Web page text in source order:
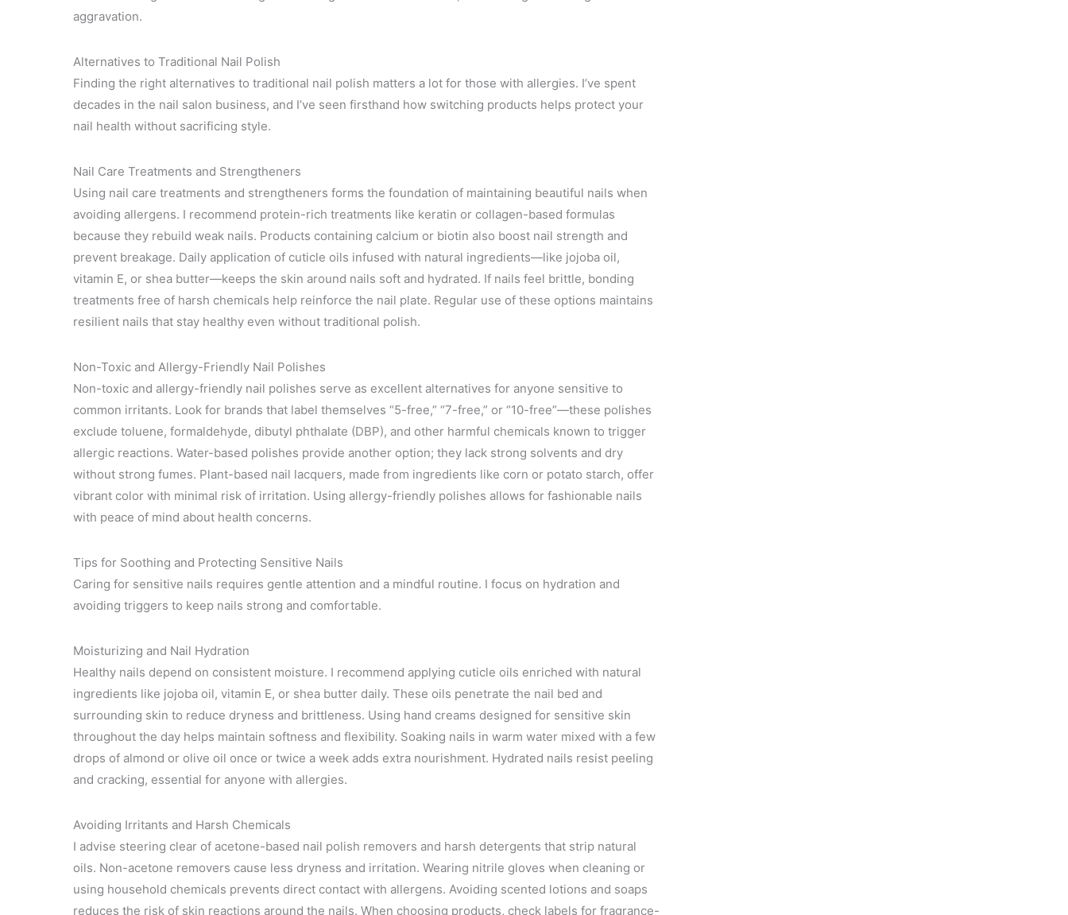
aggravation.
Alternatives to Traditional Nail Polish
Finding the right alternatives to traditional nail polish matters a lot for those with allergies. I’ve spent
decades in the nail salon business, and I’ve seen firsthand how switching products helps protect your
nail health without sacrificing style.
Nail Care Treatments and Strengtheners
Using nail care treatments and strengtheners forms the foundation of maintaining beautiful nails when
avoiding allergens. I recommend protein-rich treatments like keratin or collagen-based formulas
because they rebuild weak nails. Products containing calcium or biotin also boost nail strength and
prevent breakage. Daily application of cuticle oils infused with natural ingredients—like jojoba oil,
vitamin E, or shea butter—keeps the skin around nails soft and hydrated. If nails feel brittle, bonding
treatments free of harsh chemicals help reinforce the nail plate. Regular use of these options maintains
resilient nails that stay healthy even without traditional polish.
Non-Toxic and Allergy-Friendly Nail Polishes
Non-toxic and allergy-friendly nail polishes serve as excellent alternatives for anyone sensitive to
common irritants. Look for brands that label themselves “5-free,” “7-free,” or “10-free”—these polishes
exclude toluene, formaldehyde, dibutyl phthalate (DBP), and other harmful chemicals known to trigger
allergic reactions. Water-based polishes provide another option; they lack strong solvents and dry
without strong fumes. Plant-based nail lacquers, made from ingredients like corn or potato starch, offer
vibrant color with minimal risk of irritation. Using allergy-friendly polishes allows for fashionable nails
with peace of mind about health concerns.
Tips for Soothing and Protecting Sensitive Nails
Caring for sensitive nails requires gentle attention and a mindful routine. I focus on hydration and
avoiding triggers to keep nails strong and comfortable.
Moisturizing and Nail Hydration
Healthy nails depend on consistent moisture. I recommend applying cuticle oils enriched with natural
ingredients like jojoba oil, vitamin E, or shea butter daily. These oils penetrate the nail bed and
surrounding skin to reduce dryness and brittleness. Using hand creams designed for sensitive skin
throughout the day helps maintain softness and flexibility. Soaking nails in warm water mixed with a few
drops of almond or olive oil once or twice a week adds extra nourishment. Hydrated nails resist peeling
and cracking, essential for anyone with allergies.
Avoiding Irritants and Harsh Chemicals
I advise steering clear of acetone-based nail polish removers and harsh detergents that strip natural
oils. Non-acetone removers cause less dryness and irritation. Wearing nitrile gloves when cleaning or
using household chemicals prevents direct contact with allergens. Avoiding scented lotions and soaps
reduces the risk of skin reactions around the nails. When choosing products, check labels for fragrance-